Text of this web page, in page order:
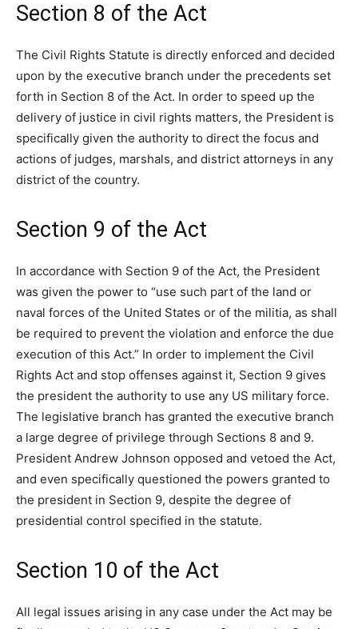
Section 8 of the Act
The Civil Rights Statute is directly enforced and decided
upon by the executive branch under the precedents set
forth in Section 8 of the Act. In order to speed up the
delivery of justice in civil rights matters, the President is
specifically given the authority to direct the focus and
actions of judges, marshals, and district attorneys in any
district of the country.
Section 9 of the Act
In accordance with Section 9 of the Act, the President
was given the power to “use such part of the land or
naval forces of the United States or of the militia, as shall
be required to prevent the violation and enforce the due
execution of this Act.” In order to implement the Civil
Rights Act and stop offenses against it, Section 9 gives
the president the authority to use any US military force.
The legislative branch has granted the executive branch
a large degree of privilege through Sections 8 and 9.
President Andrew Johnson opposed and vetoed the Act,
and even specifically questioned the powers granted to
the president in Section 9, despite the degree of
presidential control specified in the statute.
Section 10 of the Act
All legal issues arising in any case under the Act may be